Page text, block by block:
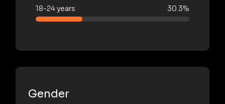
18-24 years 30.3%
Gender